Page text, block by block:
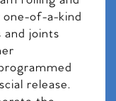
of-a-kind
and joints
release.